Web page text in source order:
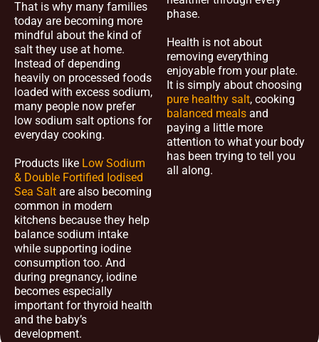
That is why many families
today are becoming more
mindful about the kind of
salt they use at home.
Instead of depending
heavily on processed foods
loaded with excess sodium,
many people now prefer
low sodium salt options for
everyday cooking.
Products like Low Sodium
& Double Fortified Iodised
Sea Salt are also becoming
common in modern
kitchens because they help
balance sodium intake
while supporting iodine
consumption too. And
during pregnancy, iodine
becomes especially
important for thyroid health
and the baby’s
development.
phase.
Health is not about
removing everything
enjoyable from your plate.
It is simply about choosing
pure healthy salt, cooking
balanced meals and
paying a little more
attention to what your body
has been trying to tell you
all along.